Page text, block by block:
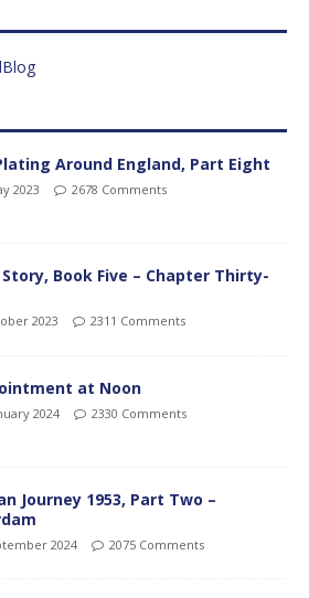
Around England, Part Eight
2023 2678 Comments
Story, Book Five – Chapter Thirty-
2023 2311 Comments
at Noon
2024 2330 Comments
Journey 1953, Part Two –
2024 2075 Comments